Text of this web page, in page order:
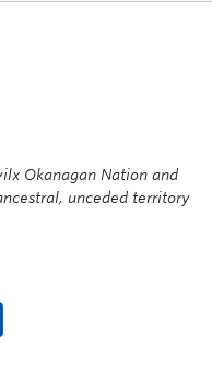
Okanagan Nation and
unceded territory